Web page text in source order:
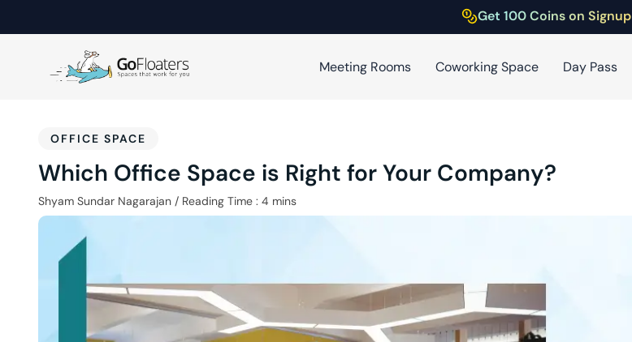
Get 100 Coins on Signup
Meeting Rooms Coworking Space Day Pass
OFFICE SPACE
Which Office Space is Right for Your Company?
Shyam Sundar Nagarajan / Reading Time : 4 mins